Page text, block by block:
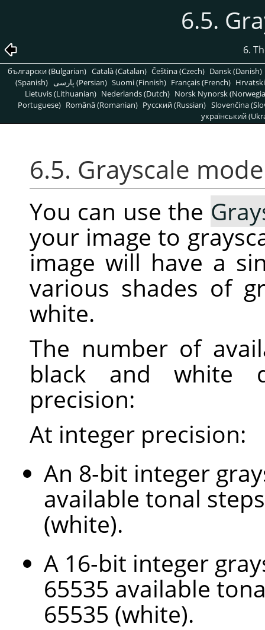
6.5.
6.
български (Bulgarian) Català (Catalan) Čeština (Czech) Dansk (Danish)
(Spanish)
پارسی (Persian) Suomi (Finnish) Français (French)
Lietuvis (Lithuanian) Nederlands (Dutch) Norsk Nynorsk
Portuguese) Română (Romanian) Pусский (Russian) Slovenčina
український
6.5. Grayscale mode
You can use the
your image to
image will have a
various shades of
white.
The number of
black and white
precision:
At integer precision:
An 8-bit integer
available tonal
(white).
A 16-bit integer
65535 available
65535 (white).